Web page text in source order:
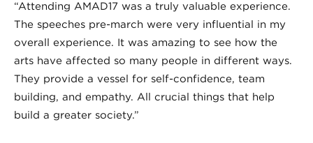
“Attending AMAD17 was a truly valuable experience.
The speeches pre-march were very influential in my
overall experience. It was amazing to see how the
arts have affected so many people in different ways.
They provide a vessel for self-confidence, team
building, and empathy. All crucial things that help
build a greater society.”